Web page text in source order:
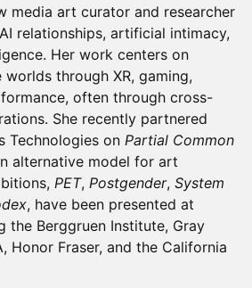
media art curator and researcher
relationships, artificial intimacy,
Her work centers on
through XR, gaming,
often through cross-
She recently partnered
Technologies on Partial Common
alternative model for art
PET, Postgender, System
, have been presented at
the Berggruen Institute, Gray
Honor Fraser, and the California